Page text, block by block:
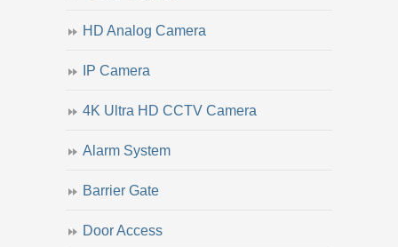
HD Analog Camera
IP Camera
4K Ultra HD CCTV Camera
Alarm System
Barrier Gate
Door Access